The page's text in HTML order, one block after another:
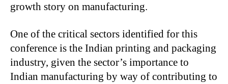
growth story on manufacturing.
One of the critical sectors identified for this
conference is the Indian printing and packaging
industry, given the sector’s importance to
Indian manufacturing by way of contributing to